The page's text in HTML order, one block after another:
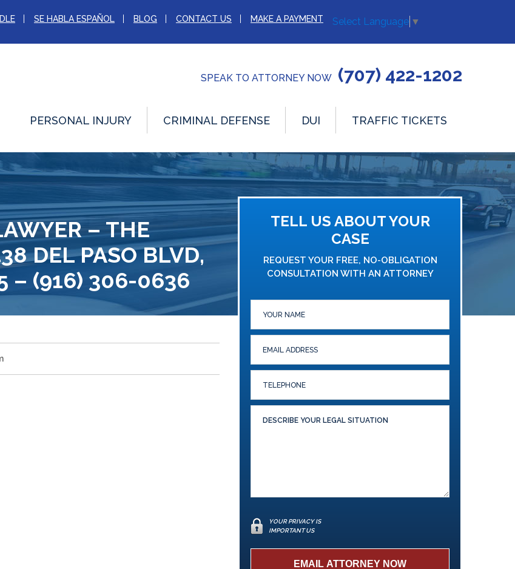
SE HABLA ESPAÑOL BLOG CONTACT US MAKE A PAYMENT Select Language ▼
SPEAK TO ATTORNEY NOW (707) 422-1202
PERSONAL INJURY CRIMINAL DEFENSE DUI TRAFFIC TICKETS
– THE
DEL PASO BLVD,
– (916) 306-0636
TELL US ABOUT YOUR
CASE
REQUEST YOUR FREE, NO-OBLIGATION
CONSULTATION WITH AN ATTORNEY
YOUR PRIVACY IS
IMPORTANT US